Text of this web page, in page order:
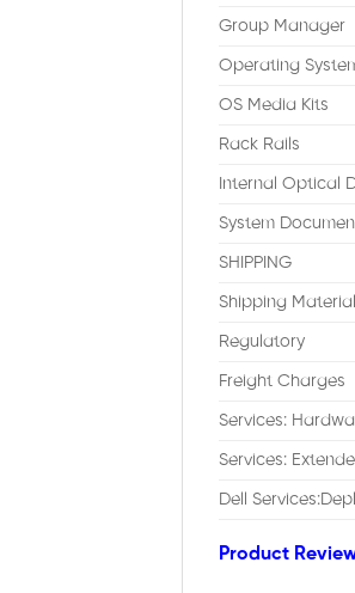
Group Manager
Operating
OS Media Kits
Rack Rails
Internal Optical
System
SHIPPING
Shipping Material
Regulatory
Freight Charges
Services:
Services:
Dell
Product